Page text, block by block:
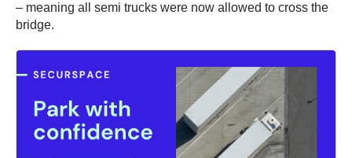
– meaning all semi trucks were now allowed to cross the
bridge.